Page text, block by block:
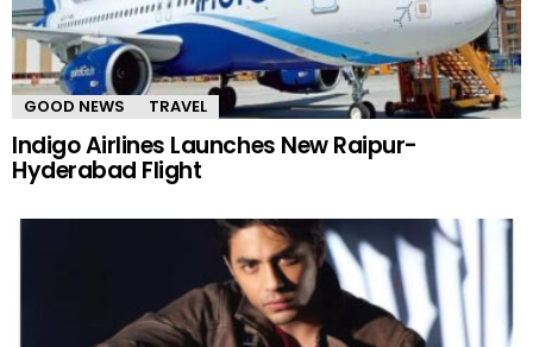
GOOD NEWS TRAVEL
Indigo Airlines Launches New Raipur-
Hyderabad Flight